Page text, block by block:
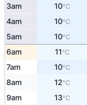
3am 10°C
4am 10°C
5am 10°C
6am 11°C
7am 10°C
8am 12°C
9am 13°C